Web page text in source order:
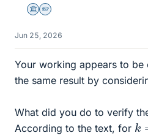
Science Advisor
Homework Helper
Jun 25, 2026
Your working appears to
the same result by
What did you do to verify
According to the text, for k